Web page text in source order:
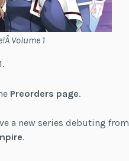
Volume 1
Preorders page.
a new series debuting from
.